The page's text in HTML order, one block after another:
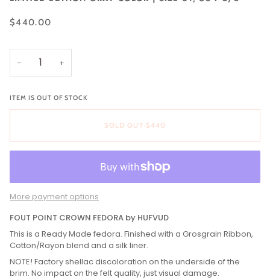
$440.00
− +
ITEM IS OUT OF STOCK
SOLD OUT• $440
More payment options
FOUT POINT CROWN FEDORA by HUFVUD
This is a Ready Made fedora. Finished with a Grosgrain Ribbon,
Cotton/Rayon blend and a silk liner.
NOTE! Factory shellac discoloration on the underside of the
brim. No impact on the felt quality, just visual damage.